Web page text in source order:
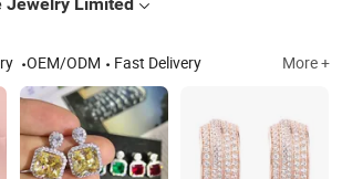
Jewelry Limited
OEM/ODM Fast Delivery More +